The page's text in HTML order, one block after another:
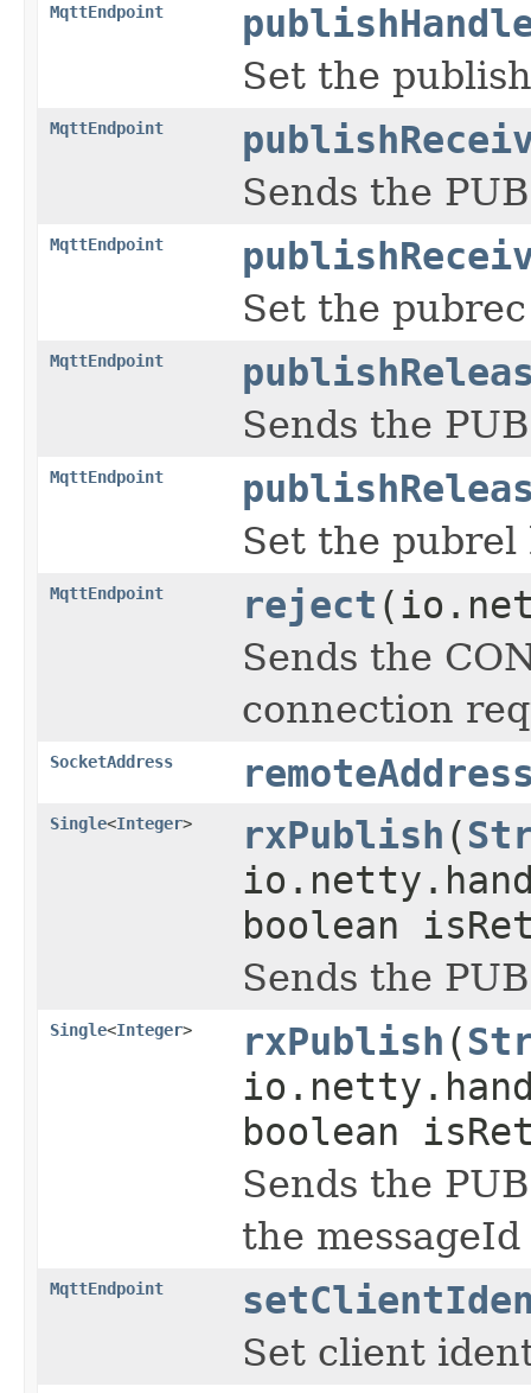
MqttEndpoint
Set the
MqttEndpoint
Sends the
MqttEndpoint
Set the
MqttEndpoint
Sends the
MqttEndpoint
Set the pubrel
MqttEndpoint reject
Sends the
connection
SocketAddress
Single<Integer> rxPublish (
boolean
Sends the
Single<Integer> rxPublish (
boolean
Sends the
the messageId
MqttEndpoint
Set client